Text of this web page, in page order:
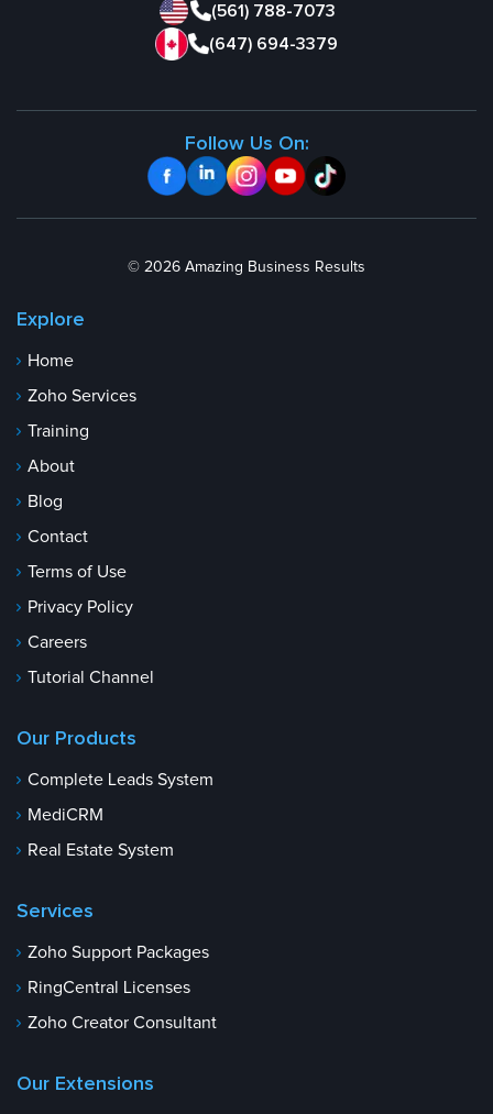
(561) 788-7073
(647) 694-3379
Follow Us On:
© 2026 Amazing Business Results
Explore
Home
Zoho Services
Training
About
Blog
Contact
Terms of Use
Privacy Policy
Careers
Tutorial Channel
Our Products
Complete Leads System
MediCRM
Real Estate System
Services
Zoho Support Packages
RingCentral Licenses
Zoho Creator Consultant
Our Extensions